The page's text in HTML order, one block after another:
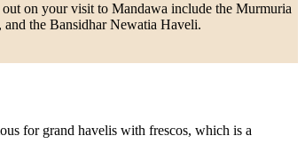
on your visit to Mandawa include the Murmuria
the Bansidhar Newatia Haveli.
for grand havelis with frescos, which is a